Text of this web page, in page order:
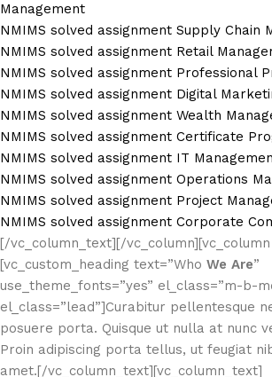
Management
NMIMS solved assignment Supply Chain
NMIMS solved assignment Retail
NMIMS solved assignment Professional
NMIMS solved assignment Digital
NMIMS solved assignment Wealth
NMIMS solved assignment Certificate
NMIMS solved assignment IT
NMIMS solved assignment Operations
NMIMS solved assignment Project
NMIMS solved assignment Corporate
[/vc_column_text][/vc_column][vc_column
[vc_custom_heading text=”Who We Are”
use_theme_fonts=”yes” el_class=”m-b-
el_class=”lead”]Curabitur pellentesque
posuere porta. Quisque ut nulla at nunc
Proin adipiscing porta tellus, ut feugiat
amet.[/vc_column_text][vc_column_text]